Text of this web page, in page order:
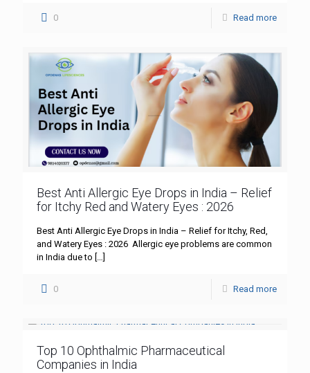
0 Read more
Best Anti Allergic Eye Drops in India – Relief
for Itchy Red and Watery Eyes : 2026
Best Anti Allergic Eye Drops in India – Relief for Itchy, Red,
and Watery Eyes : 2026 Allergic eye problems are common
in India due to […]
0 Read more
Top 10 Ophthalmic Pharmaceutical
Companies in India